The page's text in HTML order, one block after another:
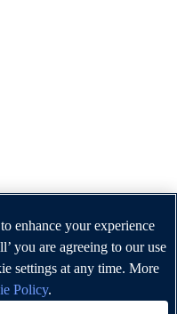
of the University of
of excellence in
publishing worldwide.
enhance your experience
you are agreeing to our use
settings at any time. More
Policy.